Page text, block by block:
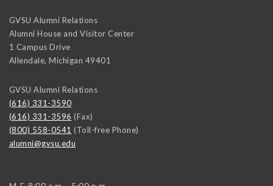
GVSU Alumni Relations
Alumni House and Visitor Center
1 Campus Drive
Allendale, Michigan 49401
GVSU Alumni Relations
(616) 331-3590
(616) 331-3596 (Fax)
(800) 558-0541 (Toll-free Phone)
alumni@gvsu.edu